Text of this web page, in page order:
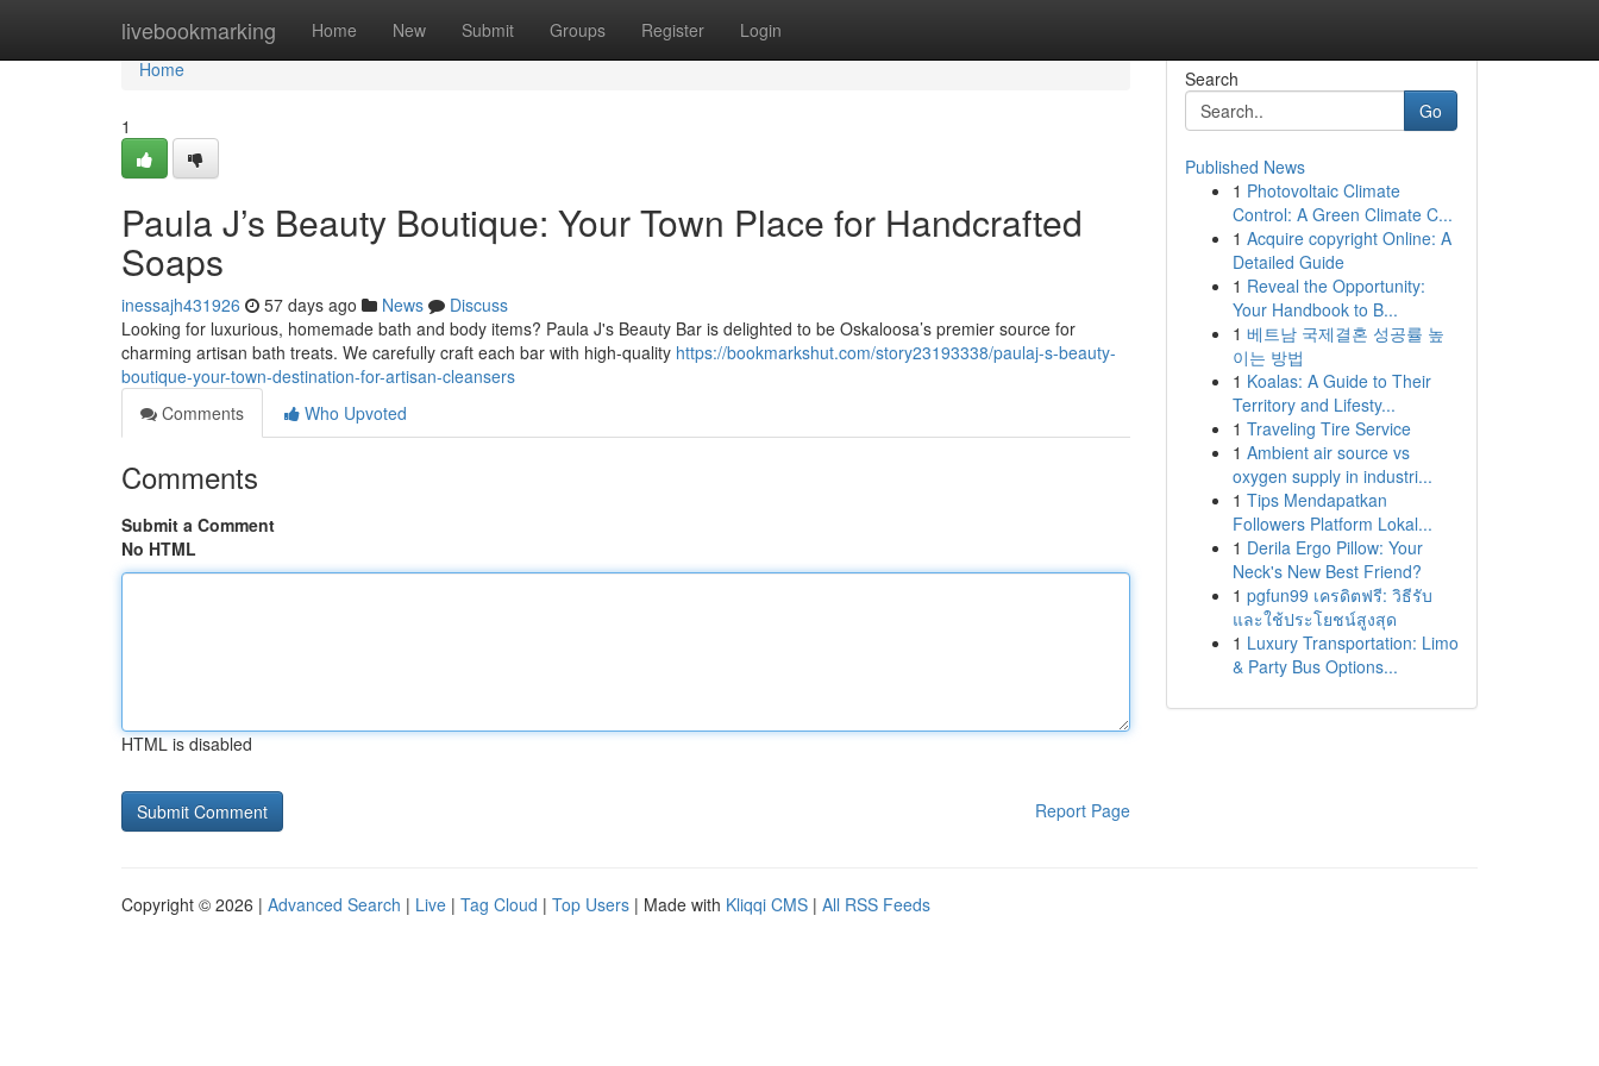
livebookmarking Home New Submit Groups Register Login
Home
Home
1
Paula J’s Beauty Boutique: Your Town Place for Handcrafted
Soaps
inessajh431926 57 days ago News
Discuss
Looking for luxurious, homemade bath and body items? Paula J's Beauty Bar is delighted to be Oskaloosa’s premier source for
charming artisan bath treats. We carefully craft each bar with high-quality https://bookmarkshut.com/story23193338/paulaj-s-beauty-
boutique-your-town-destination-for-artisan-cleansers
Comments
Who Upvoted
Comments
Submit a Comment
No HTML
HTML is disabled
Report Page
Search
Go
Published News
1 Photovoltaic Climate
Control: A Green Climate C...
1 Acquire copyright Online: A
Detailed Guide
1 Reveal the Opportunity:
Your Handbook to B...
1 베트남 국제결혼 성공률 높
이는 방법
1 Koalas: A Guide to Their
Territory and Lifesty...
1 Traveling Tire Service
1 Ambient air source vs
oxygen supply in industri...
1 Tips Mendapatkan
Followers Platform Lokal...
1 Derila Ergo Pillow: Your
Neck's New Best Friend?
1 pgfun99 เครดิตฟรี: วิธีรับ
และใช้ประโยชน์สูงสุด
1 Luxury Transportation: Limo
& Party Bus Options...
Copyright © 2026 | Advanced Search | Live | Tag Cloud | Top Users | Made with Kliqqi CMS | All RSS Feeds